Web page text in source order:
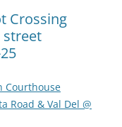
Crossing
street
Courthouse
Road & Val Del @